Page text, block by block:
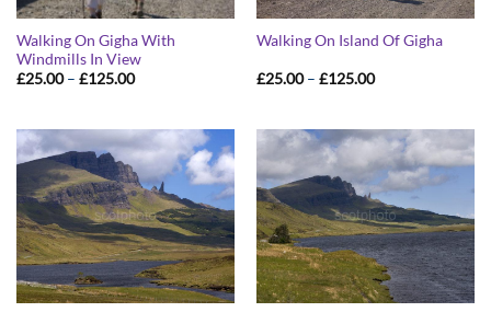
Walking On Gigha With
Windmills In View
£25.00 – £125.00Price
£125.00
Walking On Island Of Gigha
£25.00 – £125.00Price
£125.00